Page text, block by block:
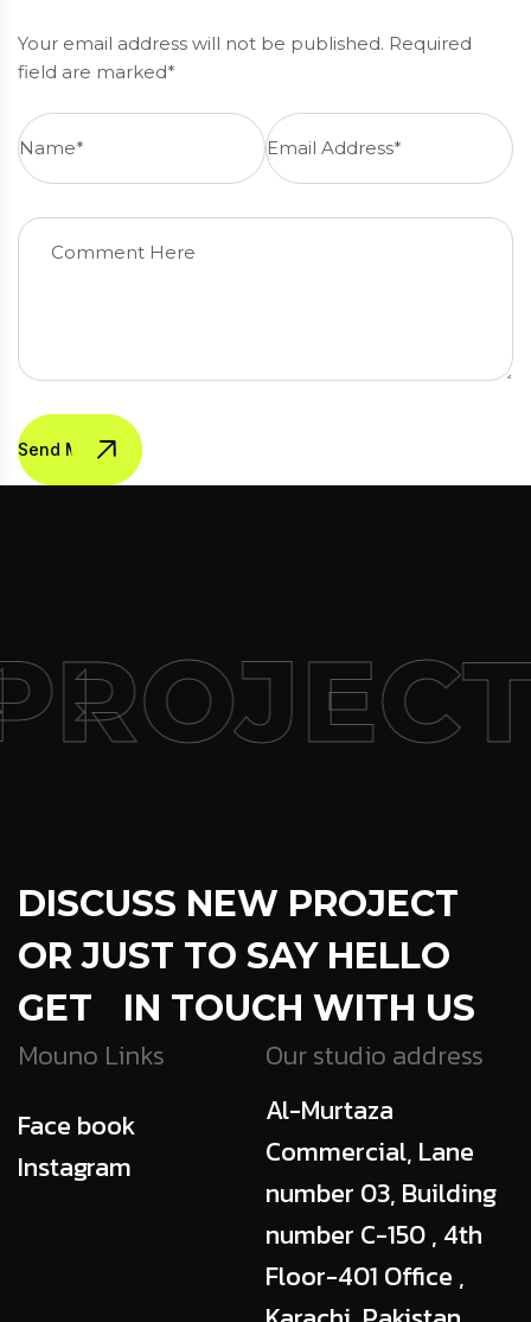
Your email address will not be published. Required
field are marked*
Send Message
DISCUSS NEW PROJECT
OR JUST TO SAY HELLO
GET IN TOUCH WITH US
Mouno Links
Face book
Instagram
Our studio address
Al-Murtaza
Commercial, Lane
number 03, Building
number C-150 , 4th
Floor-401 Office ,